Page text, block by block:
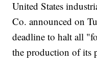
United States
Co. announced on
deadline to halt all
the production of its